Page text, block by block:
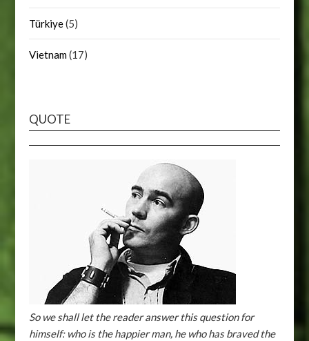
Türkiye(5)
Vietnam(17)
QUOTE
So we shall let the reader answer this question for
himself: who is the happier man, he who has braved the